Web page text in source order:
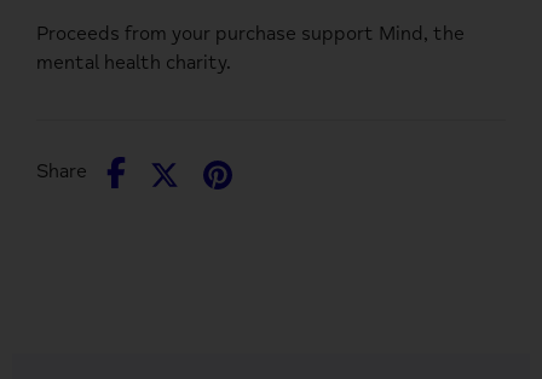
Proceeds from your purchase support Mind, the
mental health charity.
Share
Share
SharePin